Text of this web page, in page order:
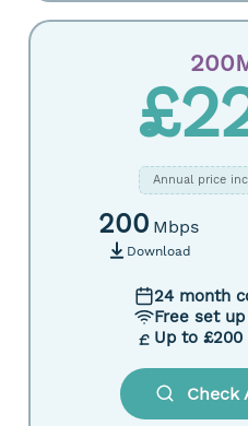
Annual price
200 Mbps
Download
24 month
Free set
Up to
Check